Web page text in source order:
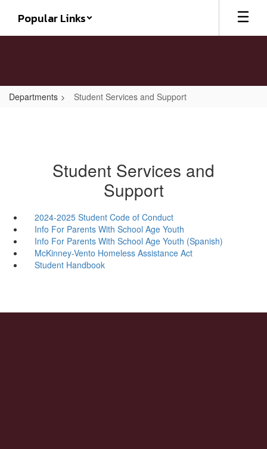
main
Popular Links
Departments Student Services and Support
Student Services and
Support
2024-2025 Student Code of Conduct
Info For Parents With School Age Youth
Info For Parents With School Age Youth (Spanish)
McKinney-Vento Homeless Assistance Act
Student Handbook